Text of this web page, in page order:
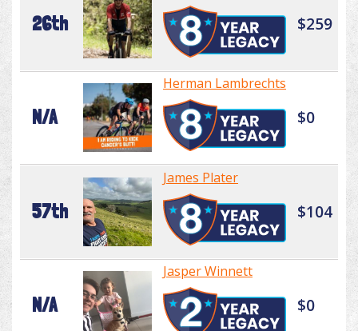
26th $259
N/A
Herman Lambrechts
$0
57th
James Plater
$104
N/A
Jasper Winnett
$0